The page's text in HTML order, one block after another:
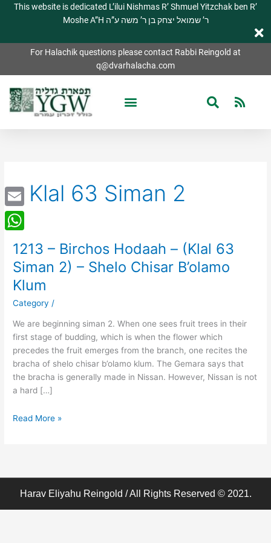
This website is dedicated L’ilui Nishmas R’ Shmuel Yitzchak ben R’
Moshe A”H ר’ שמואל יצחק בן ר’ משה ע”ה
For Halachik questions please contact Rabbi Reingold at
q@dvarhalacha.com
Klal 63 Siman 2
1213 – Birchos Hodaah – (Klal 63
Siman 2) – Shelo Chisar B’olamo
Klum
Category /
We are beginning siman 2. When one sees fruit trees in their
first stage of budding, which is when the flower which
precedes the fruit emerges from the branch, one recites the
bracha of shelo chisar b’olamo klum. The Gemara says that
the bracha is generally made in Nissan. However, Nissan is not
a hard […]
1213
–
Birchos
Hodaah
–
63
Siman
2)
–
Shelo
Chisar
Klum
Read More »
Harav Eliyahu Reingold / All Rights Reserved © 2021.
Email